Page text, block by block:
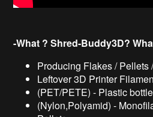
-What ? Shred-Buddy3D?
Producing Flakes / Pellets
Leftover 3D Printer
(PET/PETE) - Plastic
(Nylon,Polyamid) -